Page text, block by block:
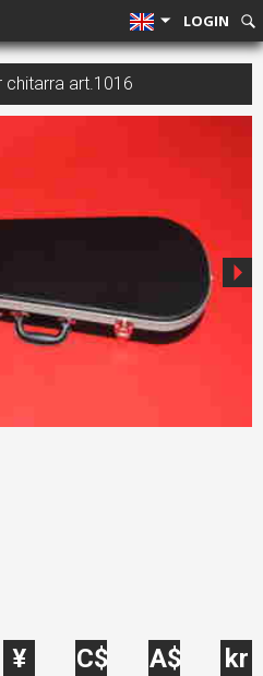
LOGIN
chitarra art.1016
¥ C$ A$ kr